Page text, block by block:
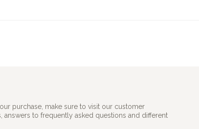
purchase, make sure to visit our customer
to frequently asked questions and different